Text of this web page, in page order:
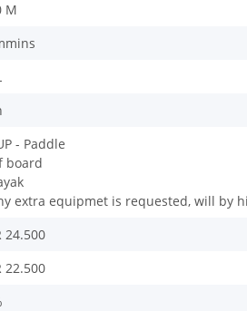
M
- Paddle
board
extra equipmet is requested, will by
24.500
22.500